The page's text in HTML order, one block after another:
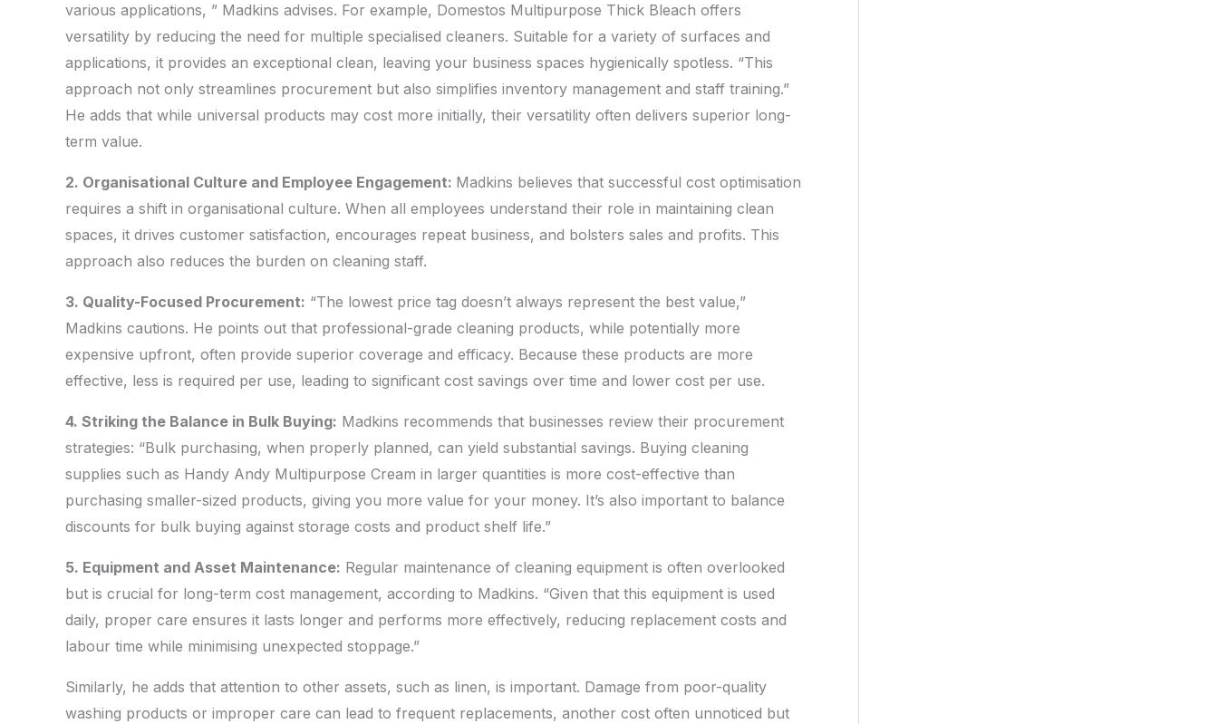
various applications, ” Madkins advises. For example, Domestos Multipurpose Thick Bleach offers
versatility by reducing the need for multiple specialised cleaners. Suitable for a variety of surfaces and
applications, it provides an exceptional clean, leaving your business spaces hygienically spotless. “This
approach not only streamlines procurement but also simplifies inventory management and staff training.”
He adds that while universal products may cost more initially, their versatility often delivers superior long-
term value.
2. Organisational Culture and Employee Engagement: Madkins believes that successful cost optimisation
requires a shift in organisational culture. When all employees understand their role in maintaining clean
spaces, it drives customer satisfaction, encourages repeat business, and bolsters sales and profits. This
approach also reduces the burden on cleaning staff.
3. Quality-Focused Procurement: “The lowest price tag doesn’t always represent the best value,”
Madkins cautions. He points out that professional-grade cleaning products, while potentially more
expensive upfront, often provide superior coverage and efficacy. Because these products are more
effective, less is required per use, leading to significant cost savings over time and lower cost per use.
4. Striking the Balance in Bulk Buying: Madkins recommends that businesses review their procurement
strategies: “Bulk purchasing, when properly planned, can yield substantial savings. Buying cleaning
supplies such as Handy Andy Multipurpose Cream in larger quantities is more cost-effective than
purchasing smaller-sized products, giving you more value for your money. It’s also important to balance
discounts for bulk buying against storage costs and product shelf life.”
5. Equipment and Asset Maintenance: Regular maintenance of cleaning equipment is often overlooked
but is crucial for long-term cost management, according to Madkins. “Given that this equipment is used
daily, proper care ensures it lasts longer and performs more effectively, reducing replacement costs and
labour time while minimising unexpected stoppage.”
Similarly, he adds that attention to other assets, such as linen, is important. Damage from poor-quality
washing products or improper care can lead to frequent replacements, another cost often unnoticed but